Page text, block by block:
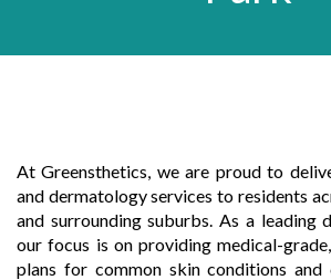
At Greensthetics, we are proud to
and dermatology services to residents
and surrounding suburbs. As a leading
our focus is on providing medical-
plans for common skin conditions and